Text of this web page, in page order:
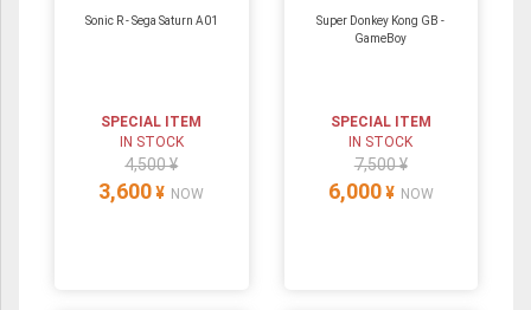
Sonic R - Sega Saturn A01
SPECIAL ITEM
IN STOCK
4,500 ¥
3,600 ¥ NOW
Super Donkey Kong GB -
GameBoy
SPECIAL ITEM
IN STOCK
7,500 ¥
6,000 ¥ NOW